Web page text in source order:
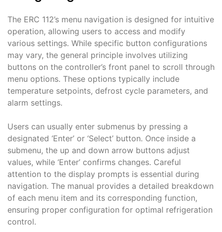
The ERC 112’s menu navigation is designed for intuitive
operation, allowing users to access and modify
various settings․ While specific button configurations
may vary, the general principle involves utilizing
buttons on the controller’s front panel to scroll through
menu options․ These options typically include
temperature setpoints, defrost cycle parameters, and
alarm settings․
Users can usually enter submenus by pressing a
designated ‘Enter’ or ‘Select’ button․ Once inside a
submenu, the up and down arrow buttons adjust
values, while ‘Enter’ confirms changes․ Careful
attention to the display prompts is essential during
navigation․ The manual provides a detailed breakdown
of each menu item and its corresponding function,
ensuring proper configuration for optimal refrigeration
control․